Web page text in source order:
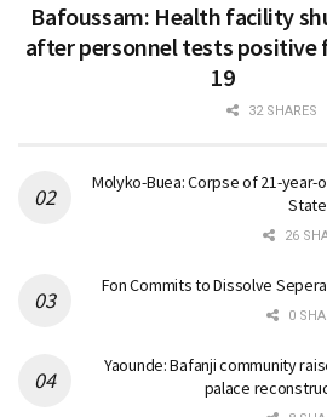
Bafoussam: Health facility
after personnel tests positive
19
32 SHARES
Molyko-Buea: Corpse of 21-
State
26
Fon Commits to Dissolve
0
Yaounde: Bafanji community
palace